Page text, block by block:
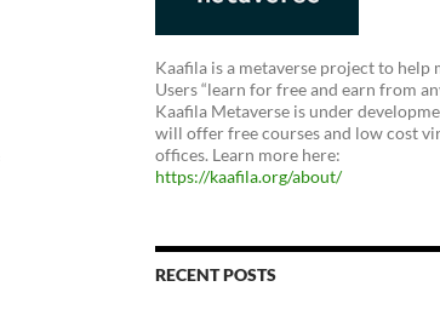
Kaafila is a metaverse project to help
Users “learn for free and earn from
Kaafila Metaverse is under
will offer free courses and low cost
offices. Learn more here:
https://kaafila.org/about/
RECENT POSTS